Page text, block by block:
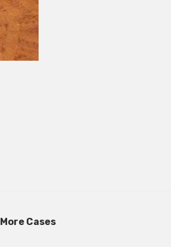
More Cases